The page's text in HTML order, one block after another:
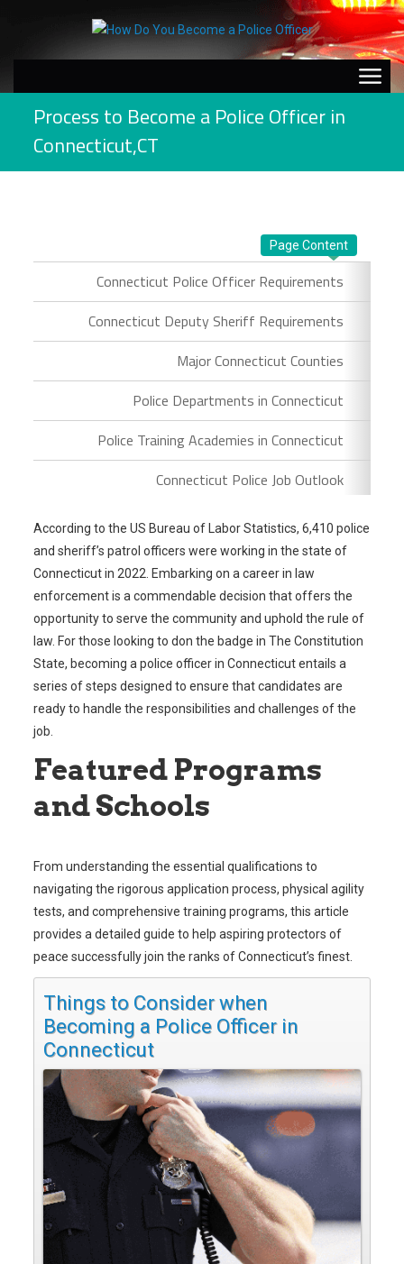
Process to Become a Police Officer in
Connecticut,CT
Page Content
Connecticut Police Officer Requirements
Connecticut Deputy Sheriff Requirements
Major Connecticut Counties
Police Departments in Connecticut
Police Training Academies in Connecticut
Connecticut Police Job Outlook
According to the US Bureau of Labor Statistics, 6,410 police
and sheriff’s patrol officers were working in the state of
Connecticut in 2022. Embarking on a career in law
enforcement is a commendable decision that offers the
opportunity to serve the community and uphold the rule of
law. For those looking to don the badge in The Constitution
State, becoming a police officer in Connecticut entails a
series of steps designed to ensure that candidates are
ready to handle the responsibilities and challenges of the
job.
Featured Programs
and Schools
From understanding the essential qualifications to
navigating the rigorous application process, physical agility
tests, and comprehensive training programs, this article
provides a detailed guide to help aspiring protectors of
peace successfully join the ranks of Connecticut’s finest.
Things to Consider when
Becoming a Police Officer in
Connecticut